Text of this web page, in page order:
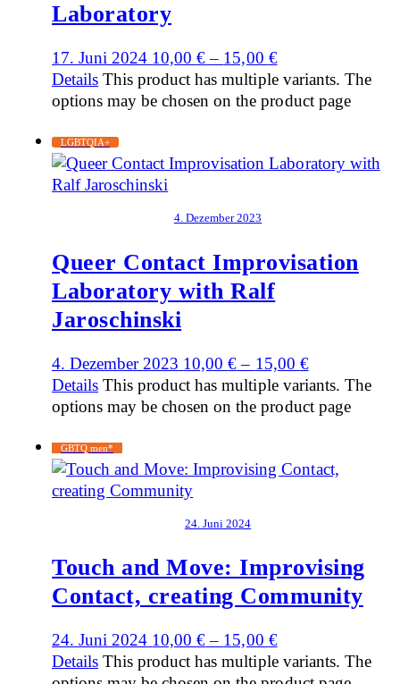
Laboratory
17. Juni 2024 10,00€– 15,00 €
Details This product has multiple variants. The
options may be chosen on the product page
LGBTQIA+
4. Dezember 2023
Queer Contact Improvisation
Laboratory with Ralf
Jaroschinski
4. Dezember 2023 10,00€– 15,00 €
Details This product has multiple variants. The
options may be chosen on the product page
GBTQ men*
24. Juni 2024
Touch and Move: Improvising
Contact, creating Community
24. Juni 2024 10,00€– 15,00 €
Details This product has multiple variants. The